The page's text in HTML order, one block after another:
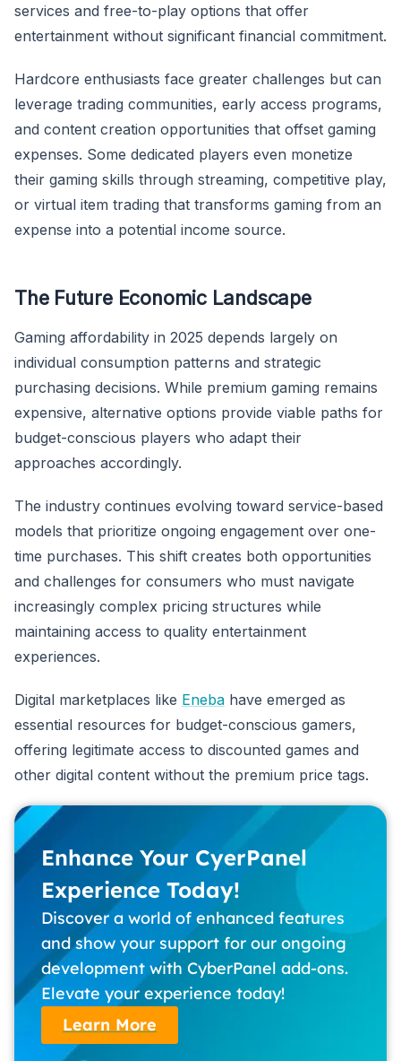
services and free-to-play options that offer
entertainment without significant financial commitment.
Hardcore enthusiasts face greater challenges but can
leverage trading communities, early access programs,
and content creation opportunities that offset gaming
expenses. Some dedicated players even monetize
their gaming skills through streaming, competitive play,
or virtual item trading that transforms gaming from an
expense into a potential income source.
The Future Economic Landscape
Gaming affordability in 2025 depends largely on
individual consumption patterns and strategic
purchasing decisions. While premium gaming remains
expensive, alternative options provide viable paths for
budget-conscious players who adapt their
approaches accordingly.
The industry continues evolving toward service-based
models that prioritize ongoing engagement over one-
time purchases. This shift creates both opportunities
and challenges for consumers who must navigate
increasingly complex pricing structures while
maintaining access to quality entertainment
experiences.
Digital marketplaces like Eneba have emerged as
essential resources for budget-conscious gamers,
offering legitimate access to discounted games and
other digital content without the premium price tags.
Enhance Your CyerPanel
Experience Today!
Discover a world of enhanced features
and show your support for our ongoing
development with CyberPanel add-ons.
Elevate your experience today!
Learn More